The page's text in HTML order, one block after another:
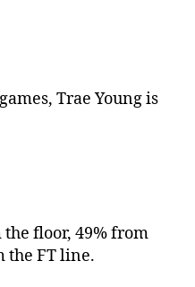
Trae Young is
floor, 49% from
the FT line.